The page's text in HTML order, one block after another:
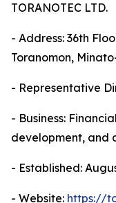
TORANOTEC LTD.
- Address: 36th
Toranomon,
- Representative
- Business:
development, and
- Established:
- Website: https://